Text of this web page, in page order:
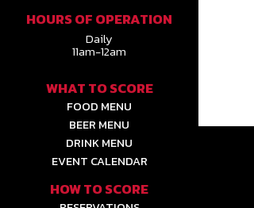
HOURS OF OPERATION
Daily
11am-12am
WHAT TO SCORE
FOOD MENU
BEER MENU
DRINK MENU
EVENT CALENDAR
HOW TO SCORE